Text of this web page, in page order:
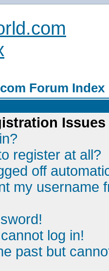
Forum Index
Issues
register at all?
off
my username
log in!
past but